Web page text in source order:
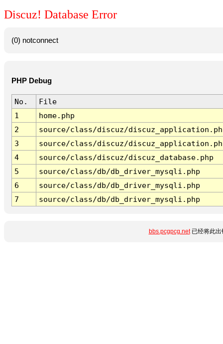
Discuz! Database Error
(0) notconnect
PHP Debug
No.
File
1
home.php
2
source/class/discuz/
3
source/class/discuz/
4
source/class/discuz/discuz_database.php
5
source/class/db/db_driver_mysqli.php
6
source/class/db/db_driver_mysqli.php
7
source/class/db/db_driver_mysqli.php
bbs.pcgpcg.net已经将此出